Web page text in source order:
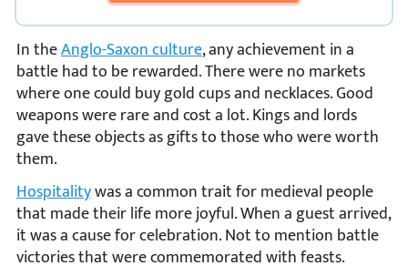
In theAnglo-Saxon culture, any achievement in a
battle had to be rewarded. There were no markets
where one could buy gold cups and necklaces. Good
weapons were rare and cost a lot. Kings and lords
gave these objects as gifts to those who were worth
them.
Hospitalitywas a common trait for medieval people
that made their life more joyful. When a guest arrived,
it was a cause for celebration. Not to mention battle
victories that were commemorated with feasts.